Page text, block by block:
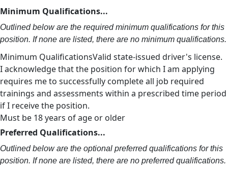
Minimum Qualifications...
Outlined below are the required minimum qualifications for this
position. If none are listed, there are no minimum qualifications.
Minimum QualificationsValid state-issued driver's license.
I acknowledge that the position for which I am applying
requires me to successfully complete all job required
trainings and assessments within a prescribed time period
if I receive the position.
Must be 18 years of age or older
Preferred Qualifications...
Outlined below are the optional preferred qualifications for this
position. If none are listed, there are no preferred qualifications.